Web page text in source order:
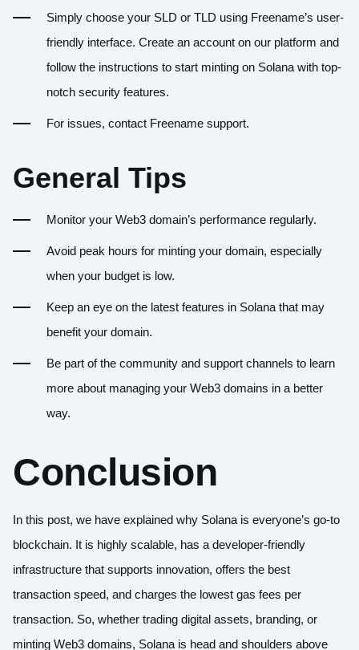
Simply choose your SLD or TLD using Freename’s user-
friendly interface. Create an account on our platform and
follow the instructions to start minting on Solana with top-
notch security features.
For issues, contact Freename support.
General Tips
Monitor your Web3 domain’s performance regularly.
Avoid peak hours for minting your domain, especially
when your budget is low.
Keep an eye on the latest features in Solana that may
benefit your domain.
Be part of the community and support channels to learn
more about managing your Web3 domains in a better
way.
Conclusion
In this post, we have explained why Solana is everyone’s go-to
blockchain. It is highly scalable, has a developer-friendly
infrastructure that supports innovation, offers the best
transaction speed, and charges the lowest gas fees per
transaction. So, whether trading digital assets, branding, or
minting Web3 domains, Solana is head and shoulders above